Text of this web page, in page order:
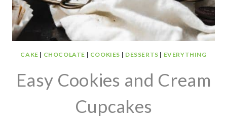
CAKE | CHOCOLATE | COOKIES | DESSERTS | EVERYTHING
Easy Cookies and Cream
Cupcakes